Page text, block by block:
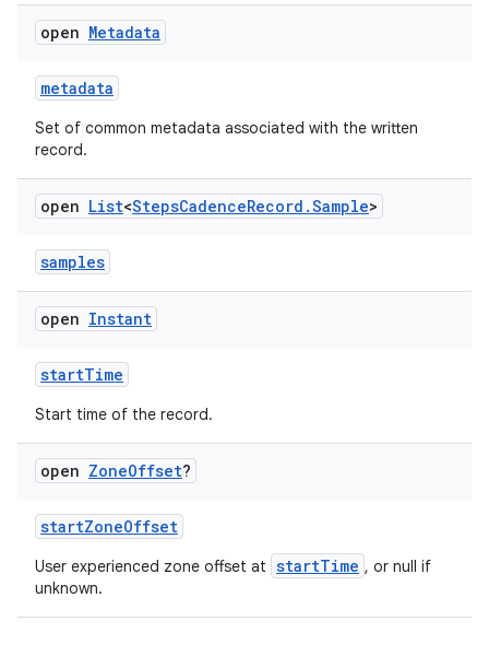
open Metadata
metadata
Set of common metadata associated with the written
record.
open List<StepsCadenceRecord .Sample>
samples
open Instant
startTime
Start time of the record.
open ZoneOffset?
startZoneOffset
User experienced zone offset at startTime , or null if
unknown.